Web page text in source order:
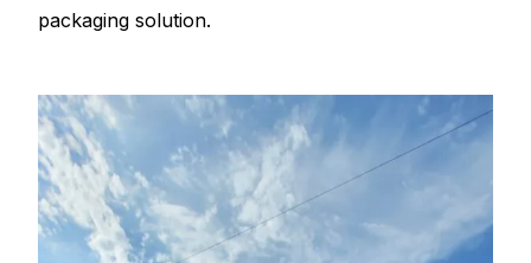
packaging solution.